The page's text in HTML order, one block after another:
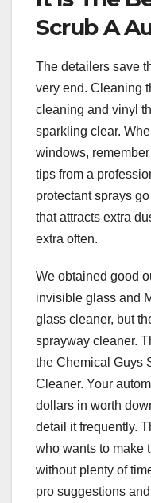
Scrub A
The detailers save
very end. Cleaning
cleaning and vinyl
sparkling clear.
windows,
tips from a
protectant sprays
that attracts extra
extra often.
We obtained good
invisible glass and
glass cleaner, but
sprayway cleaner.
the Chemical Guys
Cleaner. Your
dollars in worth
detail it frequently.
who wants to make
without plenty of
pro suggestions